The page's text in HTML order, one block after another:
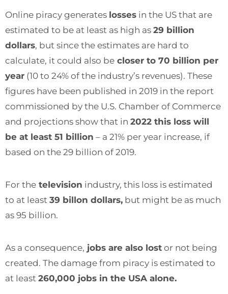
Online piracy generates losses in the US that are
estimated to be at least as high as 29 billion
dollars, but since the estimates are hard to
calculate, it could also be closer to 70 billion per
year (10 to 24% of the industry’s revenues). These
figures have been published in 2019 in the report
commissioned by the U.S. Chamber of Commerce
and projections show that in 2022 this loss will
be at least 51 billion – a 21% per year increase, if
based on the 29 billion of 2019.
For the television industry, this loss is estimated
to at least 39 billon dollars, but might be as much
as 95 billion.
As a consequence, jobs are also lost or not being
created. The damage from piracy is estimated to
at least 260,000 jobs in the USA alone.